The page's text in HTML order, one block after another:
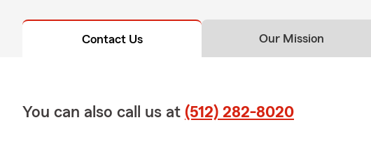
Contact Us Our Mission
You can also call us at (512) 282-8020